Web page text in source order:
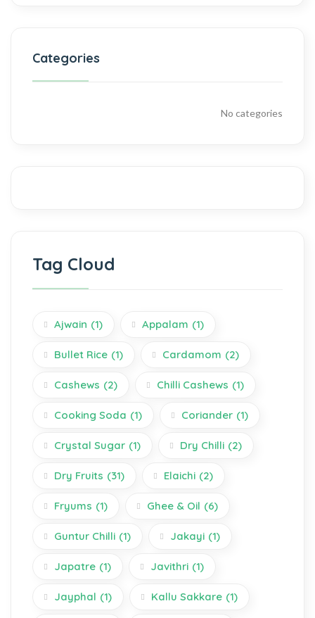
Categories
No categories
Tag Cloud
Ajwain (1) Appalam (1)
Bullet Rice (1) Cardamom (2)
Cashews (2) Chilli Cashews (1)
Cooking Soda (1) Coriander (1)
Crystal Sugar (1) Dry Chilli (2)
Dry Fruits (31) Elaichi (2)
Fryums (1) Ghee & Oil (6)
Guntur Chilli (1) Jakayi (1)
Japatre (1) Javithri (1)
Jayphal (1) Kallu Sakkare (1)